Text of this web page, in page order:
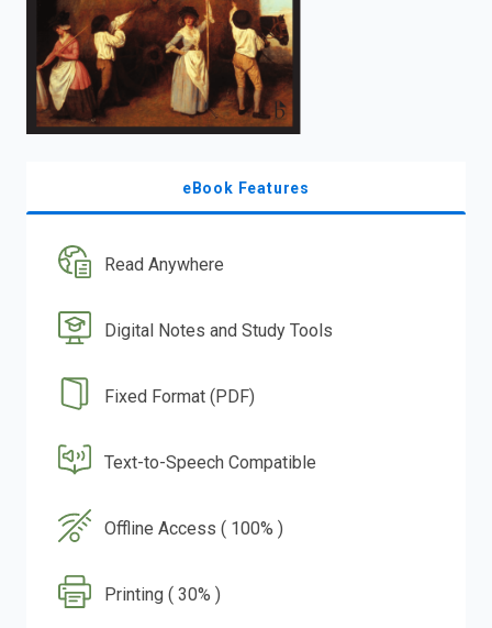
eBook Features
Read Anywhere
Digital Notes and Study Tools
Fixed Format (PDF)
Text-to-Speech Compatible
Offline Access ( 100% )
Printing ( 30% )